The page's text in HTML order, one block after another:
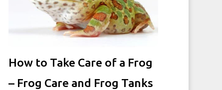
How to Take Care of a Frog
– Frog Care and Frog Tanks